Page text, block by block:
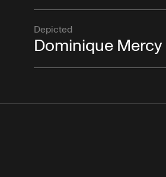
Depicted
Dominique Mercy